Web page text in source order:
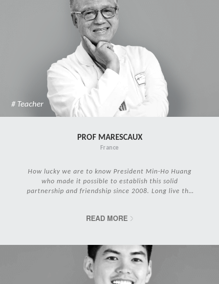
# Teacher
PROF MARESCAUX
France
How lucky we are to know President Min-Ho Huang
who made it possible to establish this solid
partnership and friendship since 2008. Long live the
READ MORE